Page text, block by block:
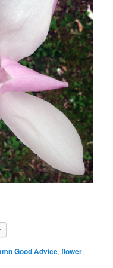
Good Advice,flower,